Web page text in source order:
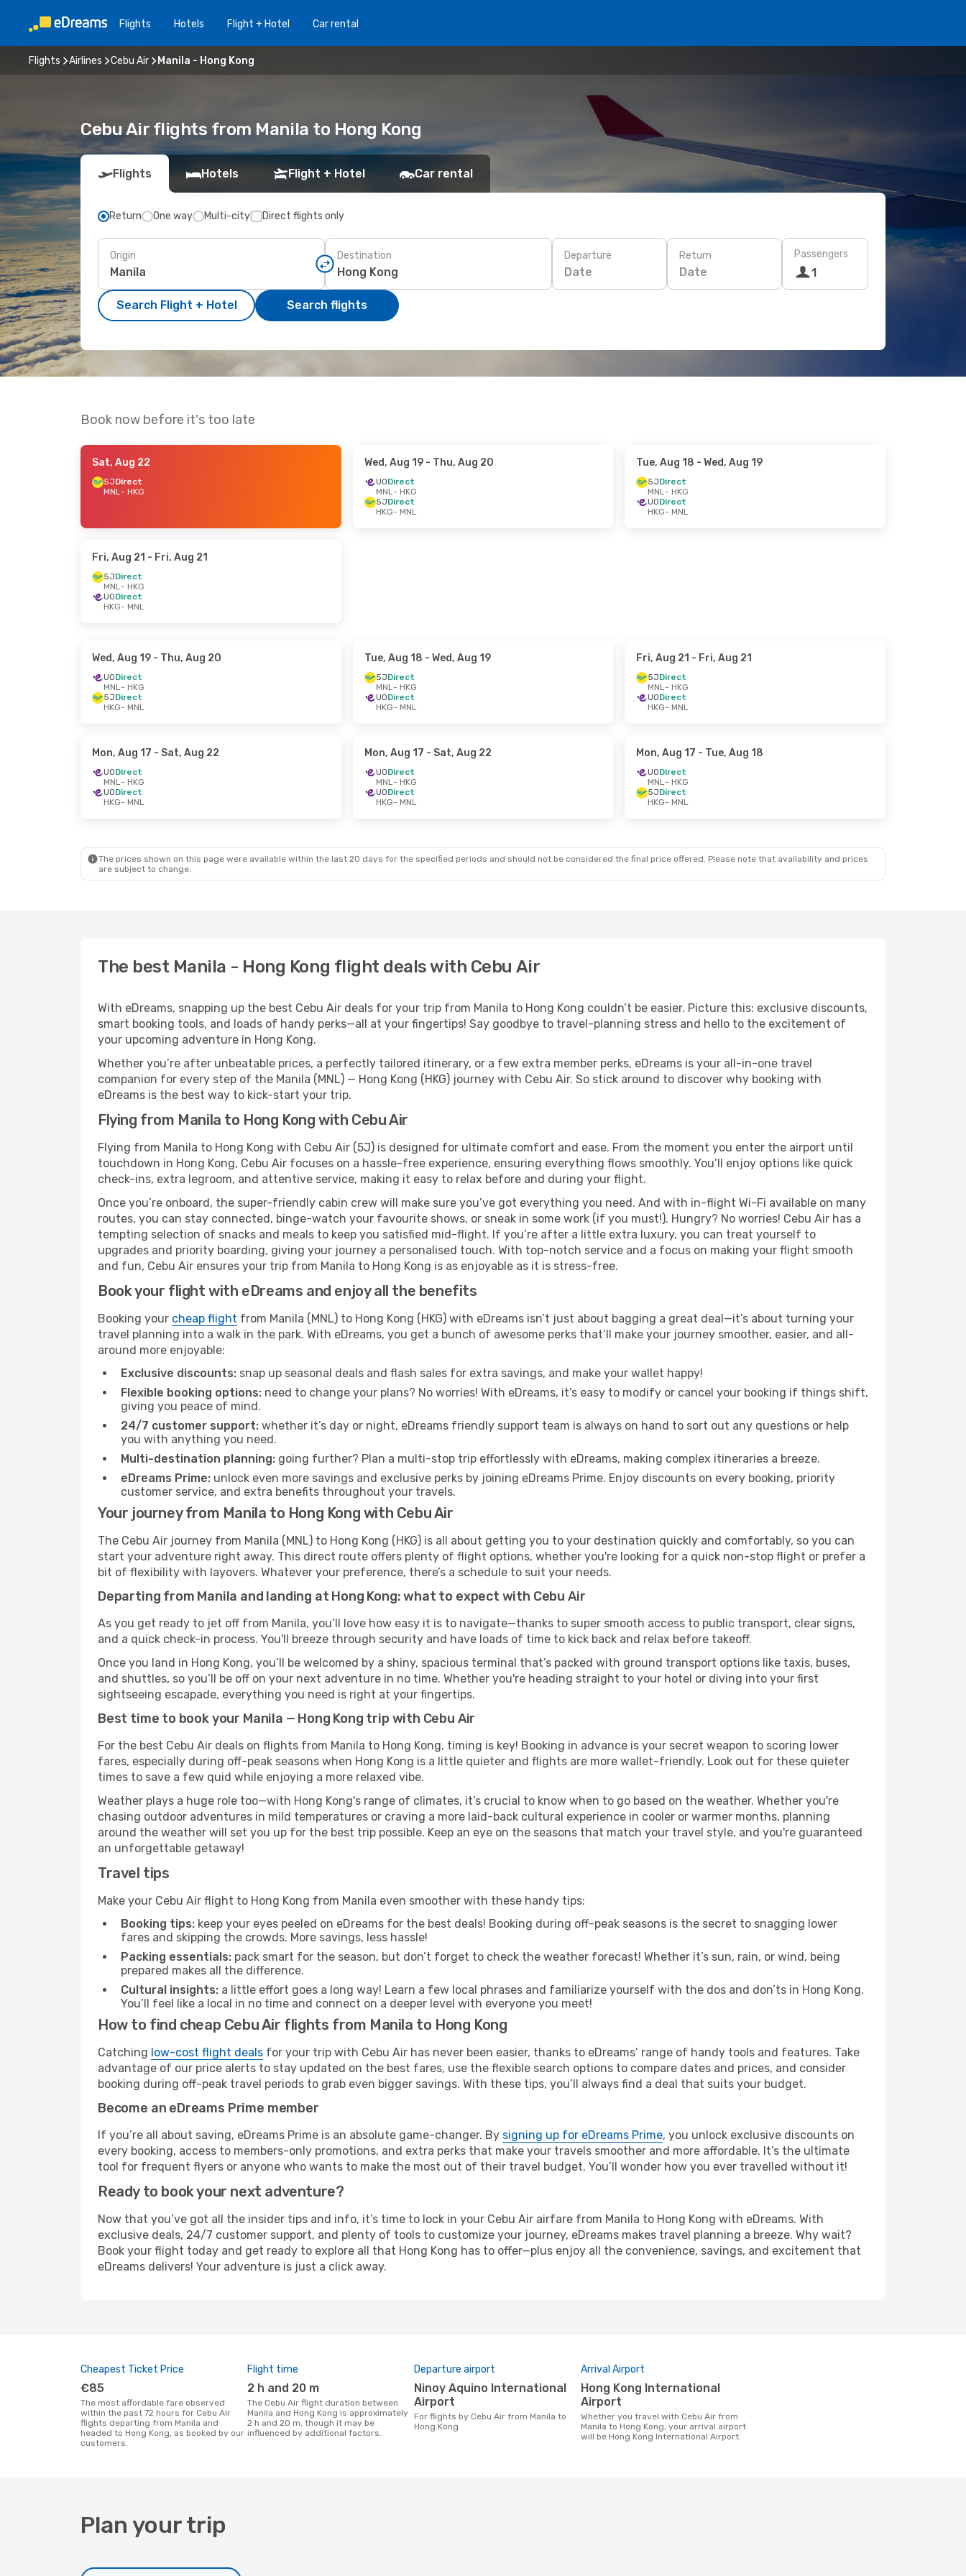
Flights Hotels Flight + Hotel Car rental
Flights Airlines Cebu Air Manila - Hong Kong
Cebu Air flights from Manila to Hong Kong
Flights Hotels Flight + Hotel Car rental
Return One way Multi-city Direct flights only
Origin Destination Departure
Date
Return
Date
Passengers
1
Search Flight + Hotel Search flights
Book now before it's too late
Sat, Aug 22
5JDirect
MNL- HKG
Wed, Aug 19- Thu, Aug 20
UODirect
MNL- HKG
5JDirect
HKG- MNL
Tue, Aug 18 - Wed, Aug 19
5JDirect
MNL- HKG
UODirect
HKG- MNL
Fri, Aug 21 - Fri, Aug 21
5JDirect
MNL- HKG
UODirect
HKG- MNL
Wed, Aug 19 - Thu, Aug 20
UODirect
MNL- HKG
5JDirect
HKG- MNL
Tue, Aug 18 - Wed, Aug 19
5JDirect
MNL- HKG
UODirect
HKG- MNL
Fri, Aug 21 - Fri, Aug 21
5JDirect
MNL- HKG
UODirect
HKG- MNL
Mon, Aug 17 - Sat, Aug 22
UODirect
MNL- HKG
UODirect
HKG- MNL
Mon, Aug 17 - Sat, Aug 22
UODirect
MNL- HKG
UODirect
HKG- MNL
Mon, Aug 17 - Tue, Aug 18
UODirect
MNL- HKG
5JDirect
HKG- MNL
The prices shown on this page were available within the last 20 days for the specified periods and should not be considered the final price offered. Please note that availability and prices
are subject to change.
The best Manila - Hong Kong flight deals with Cebu Air
With eDreams, snapping up the best Cebu Air deals for your trip from Manila to Hong Kong couldn’t be easier. Picture this: exclusive discounts,
smart booking tools, and loads of handy perks—all at your fingertips! Say goodbye to travel-planning stress and hello to the excitement of
your upcoming adventure in Hong Kong.
Whether you’re after unbeatable prices, a perfectly tailored itinerary, or a few extra member perks, eDreams is your all-in-one travel
companion for every step of the Manila (MNL) — Hong Kong (HKG) journey with Cebu Air. So stick around to discover why booking with
eDreams is the best way to kick-start your trip.
Flying from Manila to Hong Kong with Cebu Air
Flying from Manila to Hong Kong with Cebu Air (5J) is designed for ultimate comfort and ease. From the moment you enter the airport until
touchdown in Hong Kong, Cebu Air focuses on a hassle-free experience, ensuring everything flows smoothly. You’ll enjoy options like quick
check-ins, extra legroom, and attentive service, making it easy to relax before and during your flight.
Once you’re onboard, the super-friendly cabin crew will make sure you’ve got everything you need. And with in-flight Wi-Fi available on many
routes, you can stay connected, binge-watch your favourite shows, or sneak in some work (if you must!). Hungry? No worries! Cebu Air has a
tempting selection of snacks and meals to keep you satisfied mid-flight. If you’re after a little extra luxury, you can treat yourself to
upgrades and priority boarding, giving your journey a personalised touch. With top-notch service and a focus on making your flight smooth
and fun, Cebu Air ensures your trip from Manila to Hong Kong is as enjoyable as it is stress-free.
Book your flight with eDreams and enjoy all the benefits
Booking your cheap flight from Manila (MNL) to Hong Kong (HKG) with eDreams isn’t just about bagging a great deal—it’s about turning your
travel planning into a walk in the park. With eDreams, you get a bunch of awesome perks that’ll make your journey smoother, easier, and all-
around more enjoyable:
Exclusive discounts: snap up seasonal deals and flash sales for extra savings, and make your wallet happy!
Flexible booking options: need to change your plans? No worries! With eDreams, it’s easy to modify or cancel your booking if things shift,
giving you peace of mind.
24/7 customer support: whether it’s day or night, eDreams friendly support team is always on hand to sort out any questions or help
you with anything you need.
Multi-destination planning: going further? Plan a multi-stop trip effortlessly with eDreams, making complex itineraries a breeze.
eDreams Prime: unlock even more savings and exclusive perks by joining eDreams Prime. Enjoy discounts on every booking, priority
customer service, and extra benefits throughout your travels.
Your journey from Manila to Hong Kong with Cebu Air
The Cebu Air journey from Manila (MNL) to Hong Kong (HKG) is all about getting you to your destination quickly and comfortably, so you can
start your adventure right away. This direct route offers plenty of flight options, whether you're looking for a quick non-stop flight or prefer a
bit of flexibility with layovers. Whatever your preference, there’s a schedule to suit your needs.
Departing from Manila and landing at Hong Kong: what to expect with Cebu Air
As you get ready to jet off from Manila, you’ll love how easy it is to navigate—thanks to super smooth access to public transport, clear signs,
and a quick check-in process. You'll breeze through security and have loads of time to kick back and relax before takeoff.
Once you land in Hong Kong, you’ll be welcomed by a shiny, spacious terminal that’s packed with ground transport options like taxis, buses,
and shuttles, so you’ll be off on your next adventure in no time. Whether you're heading straight to your hotel or diving into your first
sightseeing escapade, everything you need is right at your fingertips.
Best time to book your Manila — Hong Kong trip with Cebu Air
For the best Cebu Air deals on flights from Manila to Hong Kong, timing is key! Booking in advance is your secret weapon to scoring lower
fares, especially during off-peak seasons when Hong Kong is a little quieter and flights are more wallet-friendly. Look out for these quieter
times to save a few quid while enjoying a more relaxed vibe.
Weather plays a huge role too—with Hong Kong's range of climates, it’s crucial to know when to go based on the weather. Whether you're
chasing outdoor adventures in mild temperatures or craving a more laid-back cultural experience in cooler or warmer months, planning
around the weather will set you up for the best trip possible. Keep an eye on the seasons that match your travel style, and you're guaranteed
an unforgettable getaway!
Travel tips
Make your Cebu Air flight to Hong Kong from Manila even smoother with these handy tips:
Booking tips: keep your eyes peeled on eDreams for the best deals! Booking during off-peak seasons is the secret to snagging lower
fares and skipping the crowds. More savings, less hassle!
Packing essentials: pack smart for the season, but don’t forget to check the weather forecast! Whether it’s sun, rain, or wind, being
prepared makes all the difference.
Cultural insights: a little effort goes a long way! Learn a few local phrases and familiarize yourself with the dos and don’ts in Hong Kong.
You’ll feel like a local in no time and connect on a deeper level with everyone you meet!
How to find cheap Cebu Air flights from Manila to Hong Kong
Catching low-cost flight deals for your trip with Cebu Air has never been easier, thanks to eDreams’ range of handy tools and features. Take
advantage of our price alerts to stay updated on the best fares, use the flexible search options to compare dates and prices, and consider
booking during off-peak travel periods to grab even bigger savings. With these tips, you’ll always find a deal that suits your budget.
Become an eDreams Prime member
If you’re all about saving, eDreams Prime is an absolute game-changer. By signing up for eDreams Prime, you unlock exclusive discounts on
every booking, access to members-only promotions, and extra perks that make your travels smoother and more affordable. It’s the ultimate
tool for frequent flyers or anyone who wants to make the most out of their travel budget. You’ll wonder how you ever travelled without it!
Ready to book your next adventure?
Now that you’ve got all the insider tips and info, it’s time to lock in your Cebu Air airfare from Manila to Hong Kong with eDreams. With
exclusive deals, 24/7 customer support, and plenty of tools to customize your journey, eDreams makes travel planning a breeze. Why wait?
Book your flight today and get ready to explore all that Hong Kong has to offer—plus enjoy all the convenience, savings, and excitement that
eDreams delivers! Your adventure is just a click away.
Cheapest Ticket Price
€85
The most affordable fare observed
within the past 72 hours for Cebu Air
flights departing from Manila and
headed to Hong Kong, as booked by our
customers.
Flight time
2 h and 20 m
The Cebu Air flight duration between
Manila and Hong Kong is approximately
2 h and 20 m, though it may be
influenced by additional factors.
Departure airport
Ninoy Aquino International
Airport
For flights by Cebu Air from Manila to
Hong Kong
Arrival Airport
Hong Kong International
Airport
Whether you travel with Cebu Air from
Manila to Hong Kong, your arrival airport
will be Hong Kong International Airport.
Plan your trip